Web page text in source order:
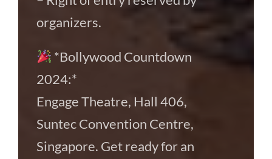
organizers.
*Bollywood Countdown
2024:*
Engage Theatre, Hall 406,
Suntec Convention Centre,
Singapore. Get ready for an